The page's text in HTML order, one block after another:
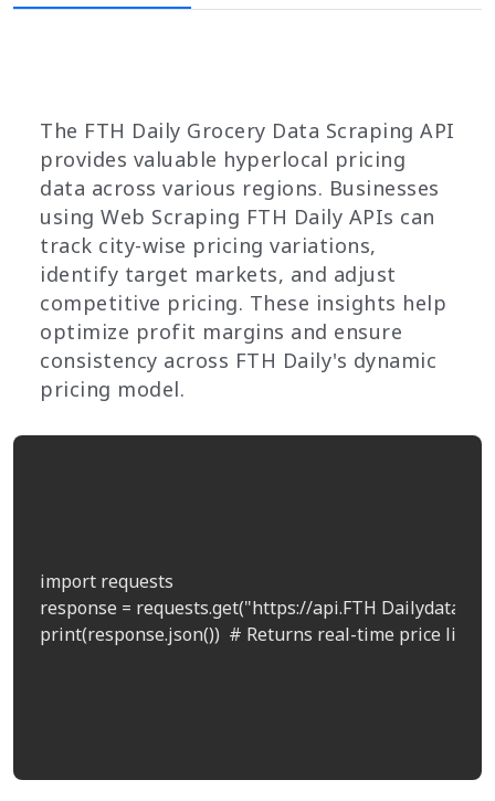
The FTH Daily Grocery Data Scraping API
provides valuable hyperlocal pricing
data across various regions. Businesses
using Web Scraping FTH Daily APIs can
track city-wise pricing variations,
identify target markets, and adjust
competitive pricing. These insights help
optimize profit margins and ensure
consistency across FTH Daily's dynamic
pricing model.
import requests
response = requests.get("https://api.FTH
print(response.json())  # Returns real-time price list